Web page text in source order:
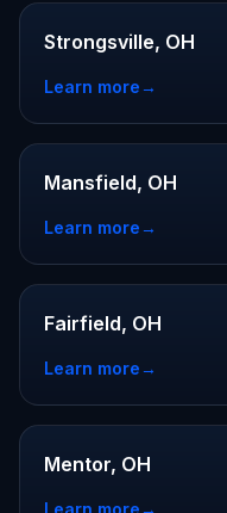
Strongsville, OH
Learn more→
Mansfield, OH
Learn more→
Fairfield, OH
Learn more→
Mentor, OH
Learn more→